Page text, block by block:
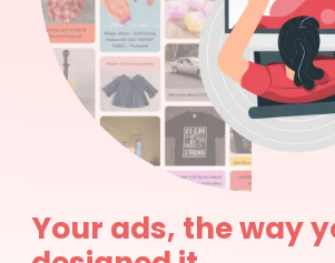
Your ads, the way